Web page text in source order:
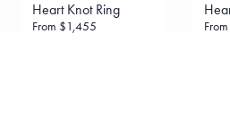
Sourcing Certification.
Heart Knot Ring
From $1,455 From